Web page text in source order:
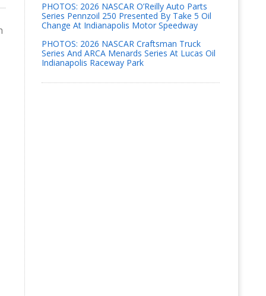
PHOTOS: 2026 NASCAR O’Reilly Auto Parts
Series Pennzoil 250 Presented By Take 5 Oil
Change At Indianapolis Motor Speedway
PHOTOS: 2026 NASCAR Craftsman Truck
Series And ARCA Menards Series At Lucas Oil
Indianapolis Raceway Park